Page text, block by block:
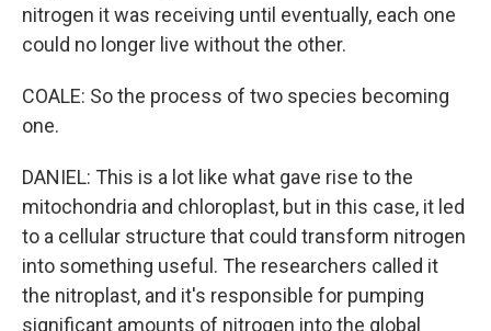
nitrogen it was receiving until eventually, each one
could no longer live without the other.
COALE: So the process of two species becoming
one.
DANIEL: This is a lot like what gave rise to the
mitochondria and chloroplast, but in this case, it led
to a cellular structure that could transform nitrogen
into something useful. The researchers called it
the nitroplast, and it's responsible for pumping
significant amounts of nitrogen into the global